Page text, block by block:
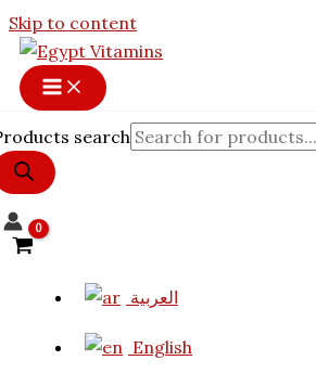
Skip to content
search
العربية
English